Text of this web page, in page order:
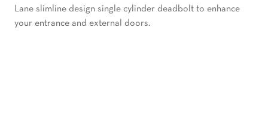
Lane slimline design single cylinder deadbolt to enhance
your entrance and external doors.